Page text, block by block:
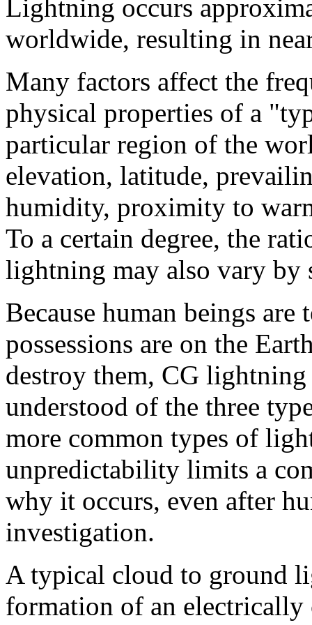
Lightning occurs
worldwide, resulting in
Many factors affect the
physical properties of a
particular region of the
elevation, latitude,
humidity, proximity to
To a certain degree, the
lightning may also vary by
Because human beings
possessions are on the
destroy them, CG
understood of the three
more common types of
unpredictability limits a
why it occurs, even after
investigation.
A typical cloud to ground
formation of an electrically